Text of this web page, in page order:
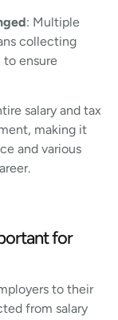
: Multiple
collecting
to ensure
salary and tax
making it
and various
for
to their
from salary